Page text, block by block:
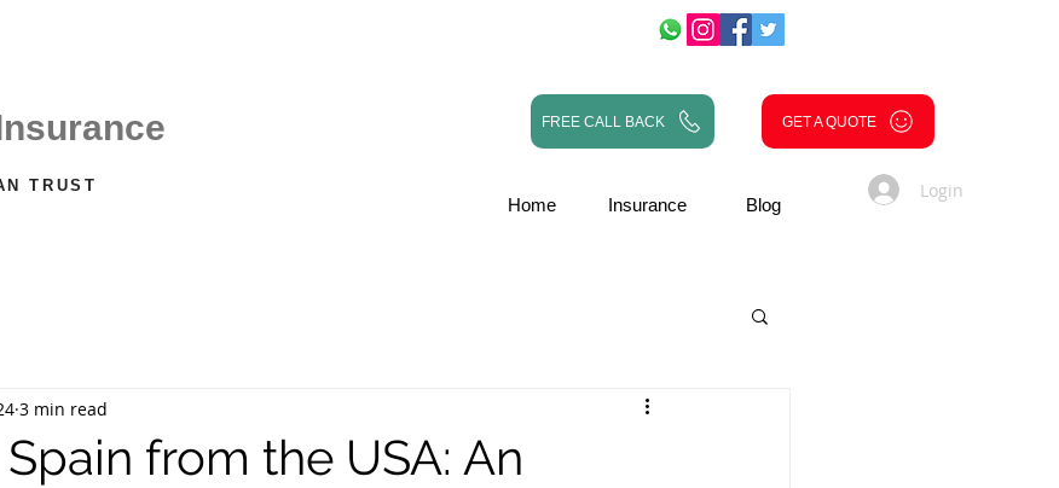
FREE CALL BACK GET A QUOTE
TRUST
Home Insurance Blog
Login
from the USA: An
3 min read